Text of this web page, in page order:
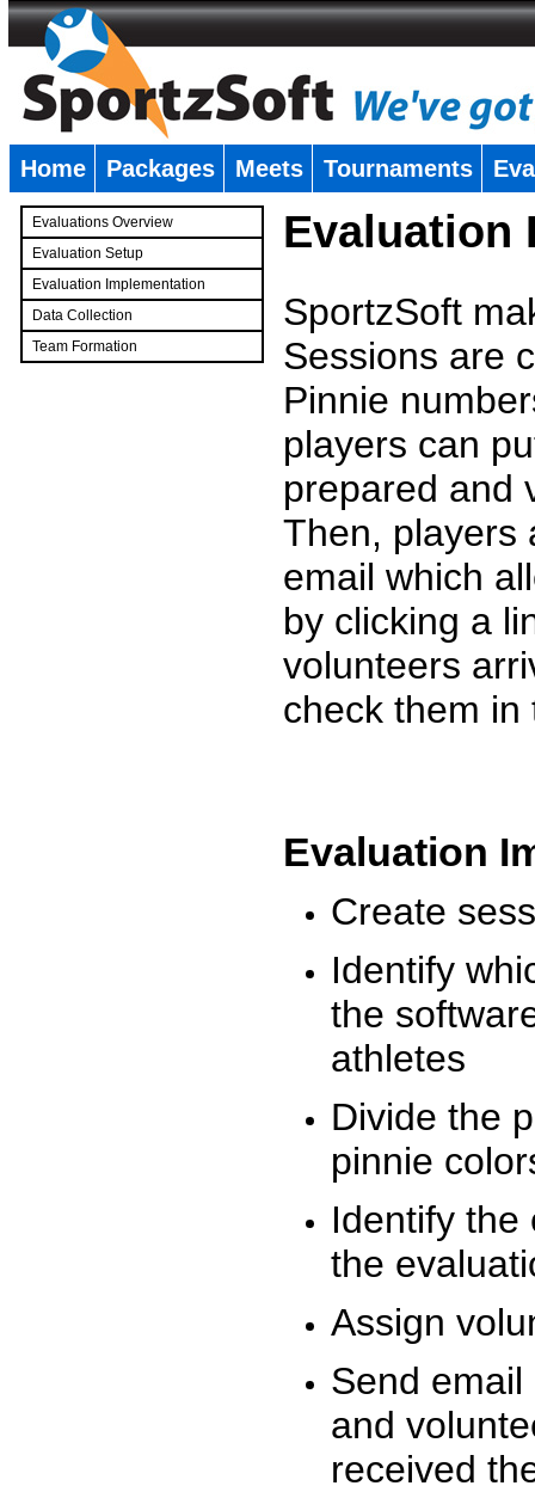
Home Packages Meets Tournaments
Evaluations Overview
Evaluation Setup
Evaluation Implementation
Data Collection
Team Formation
Evaluation
SportzSoft
Sessions are
Pinnie
players can
prepared and
Then, players
email which
by clicking a
volunteers
check them
Evaluation
Create
Identify
the
athletes
Divide the
pinnie
Identify the
the
Assign
Send
and
received